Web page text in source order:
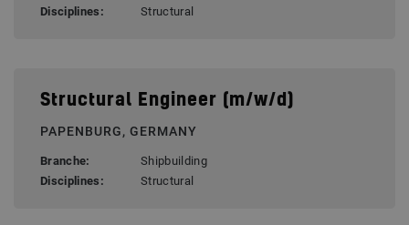
Disciplines:
Structural
Structural Engineer (m/w/d)
PAPENBURG, GERMANY
Branche:
Shipbuilding
Disciplines:
Structural